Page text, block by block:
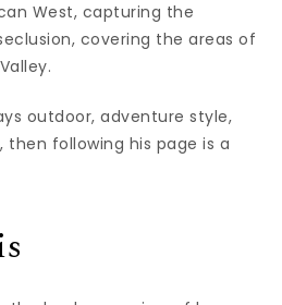
West, capturing the
covering the areas of
outdoor, adventure style,
following his page is a